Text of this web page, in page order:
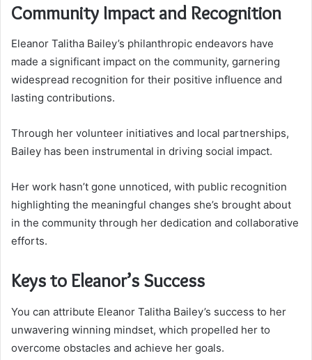
Community Impact and Recognition
Eleanor Talitha Bailey’s philanthropic endeavors have
made a significant impact on the community, garnering
widespread recognition for their positive influence and
lasting contributions.
Through her volunteer initiatives and local partnerships,
Bailey has been instrumental in driving social impact.
Her work hasn’t gone unnoticed, with public recognition
highlighting the meaningful changes she’s brought about
in the community through her dedication and collaborative
efforts.
Keys to Eleanor’s Success
You can attribute Eleanor Talitha Bailey’s success to her
unwavering winning mindset, which propelled her to
overcome obstacles and achieve her goals.